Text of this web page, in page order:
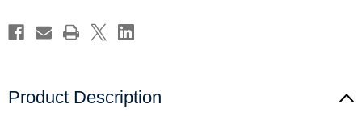
Product Description